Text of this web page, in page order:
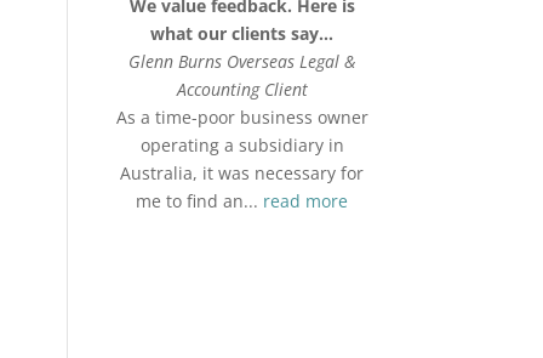
We value feedback. Here is
what our clients say…
Glenn Burns Overseas Legal &
Accounting Client
As a time-poor business owner
operating a subsidiary in
Australia, it was necessary for
me to find an... read more